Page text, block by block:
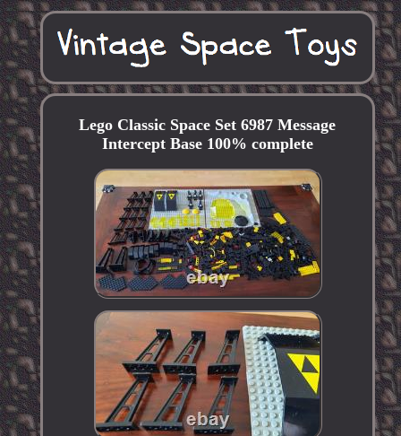
Lego Classic Space Set 6987 Message
Intercept Base 100% complete